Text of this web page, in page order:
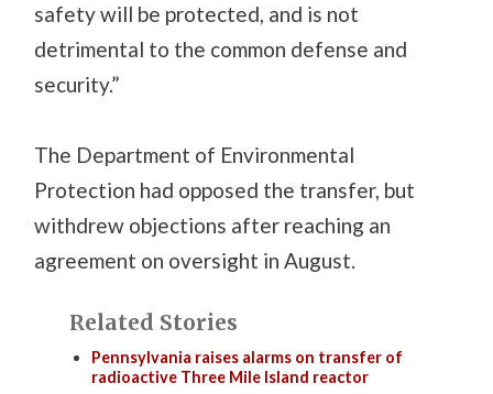
safety will be protected, and is not
detrimental to the common defense and
security.”
The Department of Environmental
Protection had opposed the transfer, but
withdrew objections after reaching an
agreement on oversight in August.
Related Stories
Pennsylvania raises alarms on transfer of
radioactive Three Mile Island reactor